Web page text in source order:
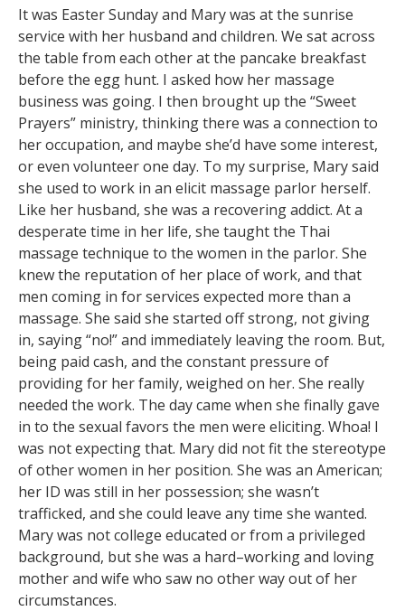
It was Easter Sunday and Mary was at the sunrise
service with her husband and children. We sat across
the table from each other at the pancake breakfast
before the egg hunt. I asked how her massage
business was going. I then brought up the “Sweet
Prayers” ministry, thinking there was a connection to
her occupation, and maybe she’d have some interest,
or even volunteer one day. To my surprise, Mary said
she used to work in an elicit massage parlor herself.
Like her husband, she was a recovering addict. At a
desperate time in her life, she taught the Thai
massage technique to the women in the parlor. She
knew the reputation of her place of work, and that
men coming in for services expected more than a
massage. She said she started off strong, not giving
in, saying “no!” and immediately leaving the room. But,
being paid cash, and the constant pressure of
providing for her family, weighed on her. She really
needed the work. The day came when she finally gave
in to the sexual favors the men were eliciting. Whoa! I
was not expecting that. Mary did not fit the stereotype
of other women in her position. She was an American;
her ID was still in her possession; she wasn’t
trafficked, and she could leave any time she wanted.
Mary was not college educated or from a privileged
background, but she was a hard–working and loving
mother and wife who saw no other way out of her
circumstances.